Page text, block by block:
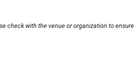
check with the venue or organization to ensure